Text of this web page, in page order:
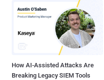
How AI-Assisted Attacks Are
Breaking Legacy SIEM Tools